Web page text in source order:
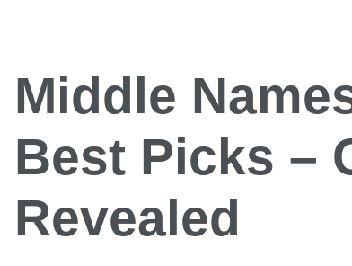
Middle
Best Picks –
Revealed